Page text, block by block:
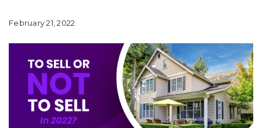
February 21, 2022